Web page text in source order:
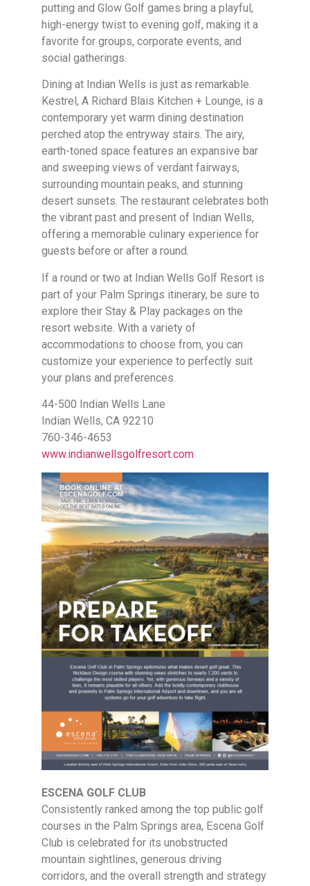
putting and Glow Golf games bring a playful,
high-energy twist to evening golf, making it a
favorite for groups, corporate events, and
social gatherings.
Dining at Indian Wells is just as remarkable.
Kestrel, A Richard Blais Kitchen + Lounge, is a
contemporary yet warm dining destination
perched atop the entryway stairs. The airy,
earth-toned space features an expansive bar
and sweeping views of verdant fairways,
surrounding mountain peaks, and stunning
desert sunsets. The restaurant celebrates both
the vibrant past and present of Indian Wells,
offering a memorable culinary experience for
guests before or after a round.
If a round or two at Indian Wells Golf Resort is
part of your Palm Springs itinerary, be sure to
explore their Stay & Play packages on the
resort website. With a variety of
accommodations to choose from, you can
customize your experience to perfectly suit
your plans and preferences.
44-500 Indian Wells Lane
Indian Wells, CA 92210
760-346-4653
www.indianwellsgolfresort.com
ESCENA GOLF CLUB
Consistently ranked among the top public golf
courses in the Palm Springs area, Escena Golf
Club is celebrated for its unobstructed
mountain sightlines, generous driving
corridors, and the overall strength and strategy